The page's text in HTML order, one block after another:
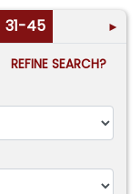
31-45 ►
REFINE SEARCH?